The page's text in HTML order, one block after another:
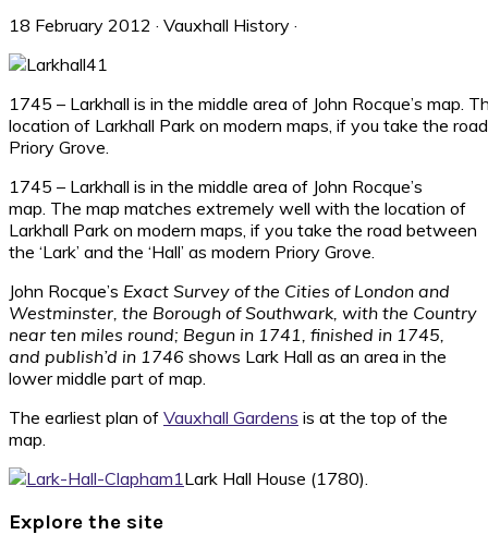
18 February 2012 · Vauxhall History ·
1745 – Larkhall is in the middle area of John Rocque’s map.
location of Larkhall Park on modern maps, if you take the
Priory Grove.
1745 – Larkhall is in the middle area of John Rocque’s
map. The map matches extremely well with the location of
Larkhall Park on modern maps, if you take the road between
the ‘Lark’ and the ‘Hall’ as modern Priory Grove.
John Rocque’s Exact Survey of the Cities of London and
Westminster, the Borough of Southwark, with the Country
near ten miles round; Begun in 1741, finished in 1745,
and publish’d in 1746 shows Lark Hall as an area in the
lower middle part of map.
The earliest plan of Vauxhall Gardens is at the top of the
map.
Lark Hall House (1780).
Explore the site